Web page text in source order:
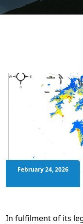
February 24, 2026
In fulfilment of its